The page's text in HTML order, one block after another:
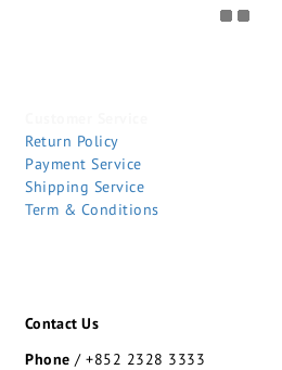
Return Policy
Payment Service
Shipping Service
Term & Conditions
Contact Us
Phone / +852 2328 3333